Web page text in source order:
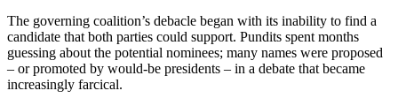
The governing coalition’s debacle began with its inability to find a
candidate that both parties could support. Pundits spent months
guessing about the potential nominees; many names were proposed
– or promoted by would-be presidents – in a debate that became
increasingly farcical.